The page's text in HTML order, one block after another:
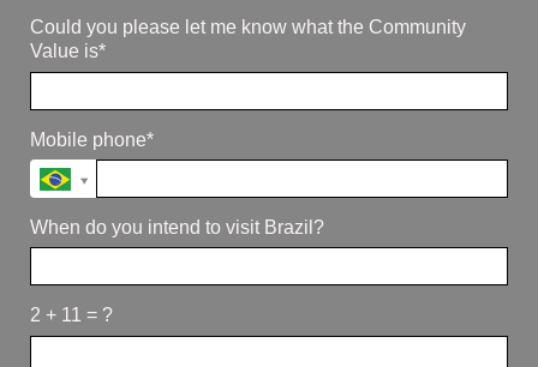
Could you please let me know what the Community
Value is*
Mobile phone*
When do you intend to visit Brazil?
2 + 11 = ?